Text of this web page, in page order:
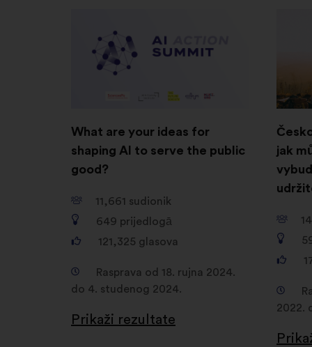
What are your ideas for
shaping AI to serve the public
good?
11,661 sudionik
649 prijedlogā
121,325 glasova
Rasprava od 18. rujna 2024.
do 4. studenog 2024.
Prikaži rezultate
jak
2022.